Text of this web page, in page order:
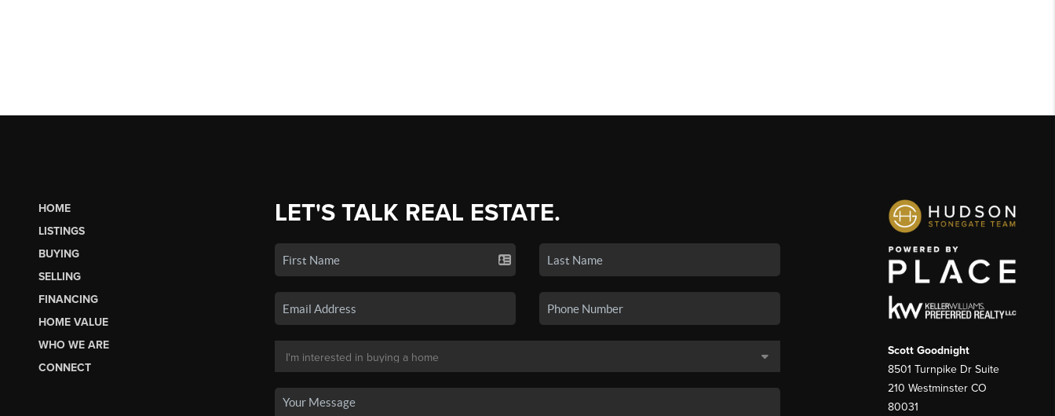
HOME
LISTINGS
BUYING
SELLING
FINANCING
HOME VALUE
WHO WE ARE
CONNECT
LET'S TALK REAL ESTATE.
Scott Goodnight
8501 Turnpike Dr Suite
210 Westminster CO
80031